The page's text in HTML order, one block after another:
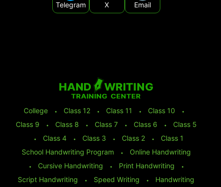
Telegram X Email
College ⬩ Class 12 ⬩ Class 11 ⬩ Class 10
⬩
Class 9
⬩ Class 8 ⬩ Class 7 ⬩ Class 6 ⬩
Class 5
⬩
Class 4 ⬩ Class 3 ⬩ Class 2 ⬩
Class 1
School Handwriting Program
⬩
Online Handwriting
⬩
Cursive Handwriting ⬩ Print Handwriting
⬩
Script Handwriting
⬩ Speed Writing ⬩ Handwriting